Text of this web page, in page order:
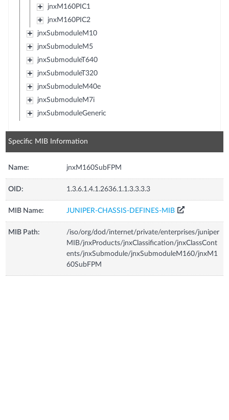
jnxM160PIC1
jnxM160PIC2
jnxSubmoduleM10
jnxSubmoduleM5
jnxSubmoduleT640
jnxSubmoduleT320
jnxSubmoduleM40e
jnxSubmoduleM7i
jnxSubmoduleGeneric
Specific MIB Information
Name: jnxM160SubFPM
OID: 1.3.6.1.4.1.2636.1.1.3.3.3.3
MIB Name: JUNIPER-CHASSIS-DEFINES-MIB
MIB Path:
/iso/org/dod/internet/private/enterprises/juniper
MIB/jnxProducts/jnxClassification/jnxClassCont
ents/jnxSubmodule/jnxSubmoduleM160/jnxM1
60SubFPM